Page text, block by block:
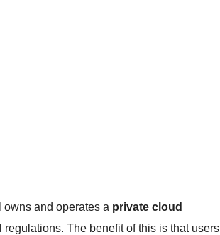
and operates a private cloud
The benefit of this is that users